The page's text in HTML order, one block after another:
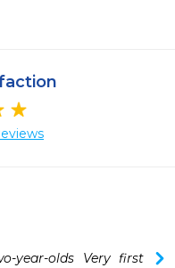
year-olds Very first